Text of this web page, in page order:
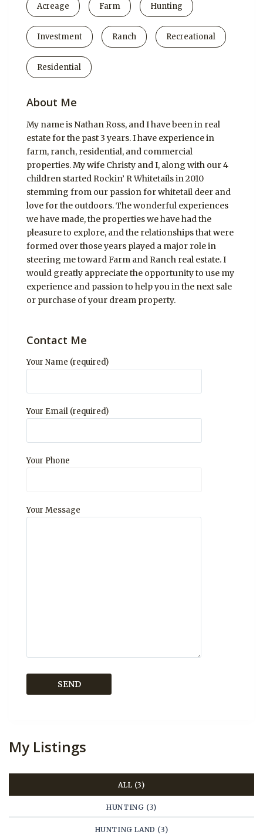
Acreage Farm Hunting
Investment Ranch Recreational
Residential
About Me
My name is Nathan Ross, and I have been in real
estate for the past 3 years. I have experience in
farm, ranch, residential, and commercial
properties. My wife Christy and I, along with our 4
children started Rockin’ R Whitetails in 2010
stemming from our passion for whitetail deer and
love for the outdoors. The wonderful experiences
we have made, the properties we have had the
pleasure to explore, and the relationships that were
formed over those years played a major role in
steering me toward Farm and Ranch real estate. I
would greatly appreciate the opportunity to use my
experience and passion to help you in the next sale
or purchase of your dream property.
Contact Me
Your Name (required)
Your Email (required)
Your Phone
Your Message
My Listings
ALL (3)
HUNTING (3)
HUNTING LAND (3)